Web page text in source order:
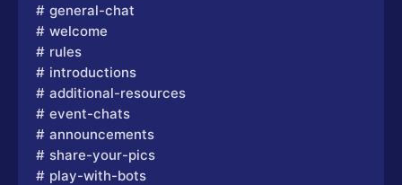
general-chat
welcome
rules
introductions
additional-resources
event-chats
announcements
share-your-pics
play-with-bots